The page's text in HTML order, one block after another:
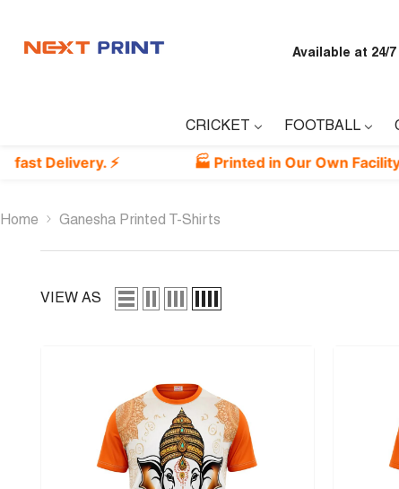
Available at 24/7
CRICKET FOOTBALL
⚡ 🏭 Printed in Our Own Facility —
Home Ganesha Printed T-Shirts
VIEW AS